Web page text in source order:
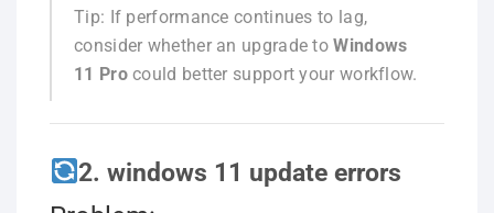
Tip: If performance continues to lag,
consider whether an upgrade toWindows
11 Procould better support your workflow.
2. windows 11 update errors